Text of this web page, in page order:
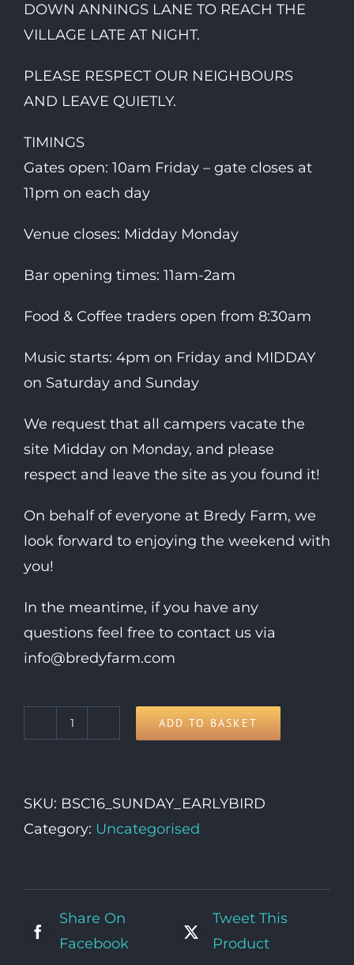
DOWN ANNINGS LANE TO REACH THE
VILLAGE LATE AT NIGHT.
PLEASE RESPECT OUR NEIGHBOURS
AND LEAVE QUIETLY.
TIMINGS
Gates open: 10am Friday – gate closes at
11pm on each day
Venue closes: Midday Monday
Bar opening times: 11am-2am
Food & Coffee traders open from 8:30am
Music starts: 4pm on Friday and MIDDAY
on Saturday and Sunday
We request that all campers vacate the
site Midday on Monday, and please
respect and leave the site as you found it!
On behalf of everyone at Bredy Farm, we
look forward to enjoying the weekend with
you!
In the meantime, if you have any
questions feel free to contact us via
info@bredyfarm.com
Sunday
quantity
ADD TO BASKET
SKU: BSC16_SUNDAY_EARLYBIRD
Category: Uncategorised
Share On
Facebook
Tweet This
Product